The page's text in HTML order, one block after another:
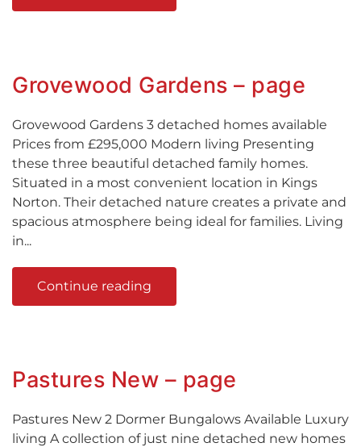
Grovewood Gardens – page
Grovewood Gardens 3 detached homes available
Prices from £295,000 Modern living Presenting
these three beautiful detached family homes.
Situated in a most convenient location in Kings
Norton. Their detached nature creates a private and
spacious atmosphere being ideal for families. Living
in...
Continue reading
Pastures New – page
Pastures New 2 Dormer Bungalows Available Luxury
living A collection of just nine detached new homes